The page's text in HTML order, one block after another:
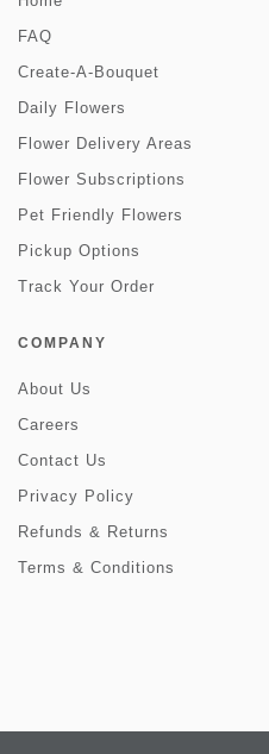
FAQ
Create-A-Bouquet
Daily Flowers
Flower Delivery Areas
Flower Subscriptions
Pet Friendly Flowers
Pickup Options
Track Your Order
COMPANY
About Us
Careers
Contact Us
Privacy Policy
Refunds & Returns
Terms & Conditions